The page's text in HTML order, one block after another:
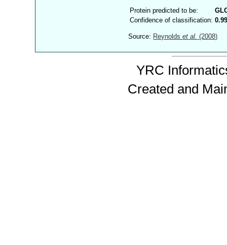
Protein predicted to be:
Confidence of classification:
Source: Reynoldset al. (2008)
YRC
Created and